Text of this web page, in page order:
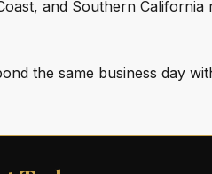
and Southern California
the same business day